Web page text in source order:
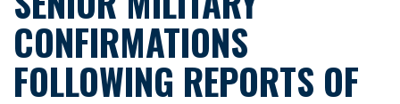
CONFIRMATIONS
FOLLOWING REPORTS OF